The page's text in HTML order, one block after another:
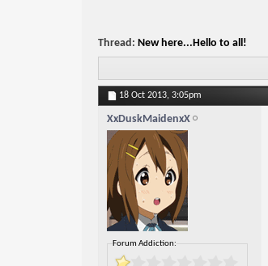
Thread: New here...Hello to all!
18 Oct 2013, 3:05pm
XxDuskMaidenxX
Forum Addiction: